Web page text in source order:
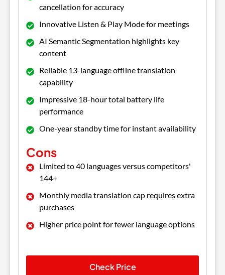
cancellation for accuracy
Innovative Listen & Play Mode for meetings
AI Semantic Segmentation highlights key
content
Reliable 13-language offline translation
capability
Impressive 18-hour total battery life
performance
One-year standby time for instant availability
Cons
Limited to 40 languages versus competitors'
144+
Monthly media translation cap requires extra
purchases
Higher price point for fewer language options
Check Price